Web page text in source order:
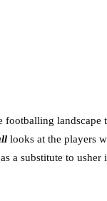
landscape
looks at the players
a substitute to